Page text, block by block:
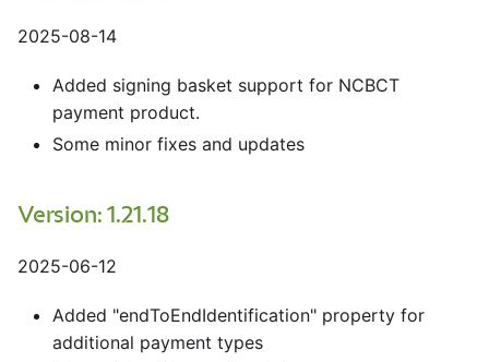
2025-08-14
Added signing basket support for NCBCT
payment product.
Some minor fixes and updates
Version: 1.21.18
2025-06-12
Added "endToEndIdentification" property for
additional payment types